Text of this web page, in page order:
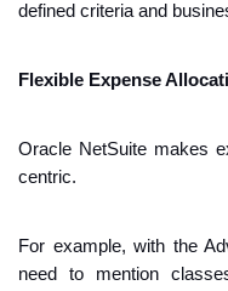
defined criteria and
Flexible Expense
Oracle NetSuite makes
centric.
For example, with the
need to mention